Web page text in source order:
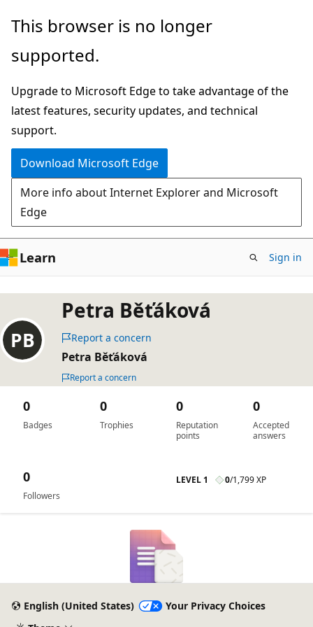
Skip
main
This browser is no longer
supported.
Upgrade to Microsoft Edge to take advantage of the
latest features, security updates, and technical
support.
Download Microsoft Edge
More info about Internet Explorer and Microsoft
Edge
Learn Sign in
Petra Běťáková
Report a concern
Petra Běťáková
Report a concern
Badges
0
Trophies
0
Reputation
points
0
Accepted
answers
0
Followers
0 LEVEL 1 0/1,799 XP
English (United States)
Your Privacy Choices